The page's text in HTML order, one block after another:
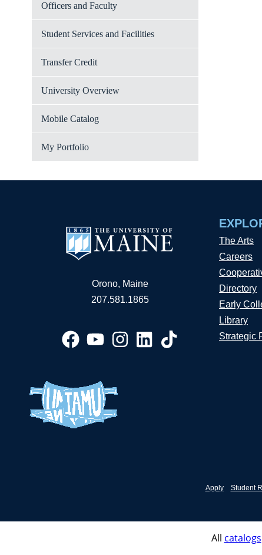
Officers and Faculty
Student Services and Facilities
Transfer Credit
University Overview
Mobile Catalog
My Portfolio
Orono, Maine
207.581.1865
The Arts
Careers
Directory
Early
Library
Strategic
Apply Student
All catalogs